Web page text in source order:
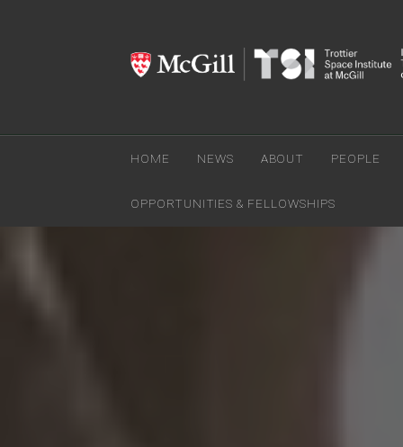
HOME NEWS ABOUT PEOPLE
OPPORTUNITIES & FELLOWSHIPS